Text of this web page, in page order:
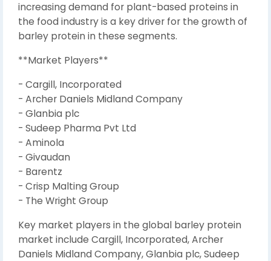
increasing demand for plant-based proteins in
the food industry is a key driver for the growth of
barley protein in these segments.
**Market Players**
- Cargill, Incorporated
- Archer Daniels Midland Company
- Glanbia plc
- Sudeep Pharma Pvt Ltd
- Aminola
- Givaudan
- Barentz
- Crisp Malting Group
- The Wright Group
Key market players in the global barley protein
market include Cargill, Incorporated, Archer
Daniels Midland Company, Glanbia plc, Sudeep